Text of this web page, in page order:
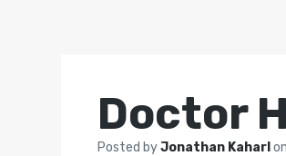
Doctor
Posted byJonathan Kaharlon